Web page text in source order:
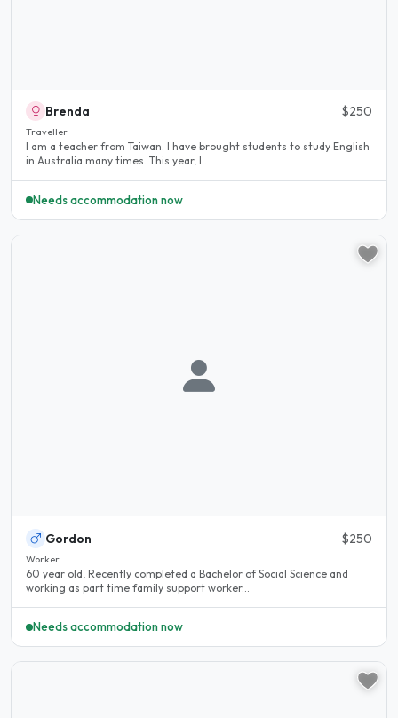
Brenda $250
Traveller
I am a teacher from Taiwan. I have brought students to study English
in Australia many times. This year, I..
Needs accommodation now
Gordon $250
Worker
60 year old, Recently completed a Bachelor of Social Science and
working as part time family support worker...
Needs accommodation now